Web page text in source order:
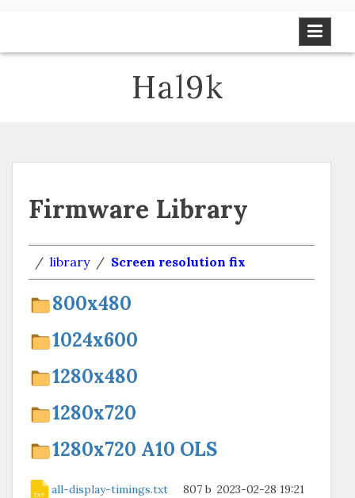
Hal9k
Firmware Library
/ library / Screen resolution fix
800х480
1024х600
1280х480
1280х720
1280х720 A10 OLS
all-display-timings.txt 807 b 2023-02-28 19:21